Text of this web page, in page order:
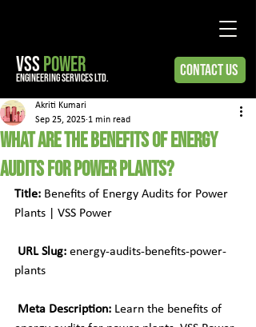
VSSPOWER
engineering services ltd. Contact Us
What Are the Benefits of Energy
Audits for Power Plants?
Akriti Kumari
Sep 25, 2025 1 min read
Title: Benefits of Energy Audits for Power
Plants | VSS Power
URL Slug: energy-audits-benefits-power-
plants
Meta Description: Learn the benefits of